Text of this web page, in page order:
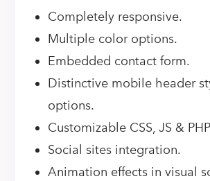
Completely responsive.
Multiple color options.
Embedded contact form.
Distinctive mobile header
options.
Customizable CSS, JS &
Social sites integration.
Animation effects in visual